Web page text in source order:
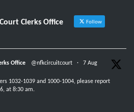
Clerks Office Follow
Office @nfkcircuitcourt · 7 Aug
1032-1039 and 1000-1004, please report
at 8:30 am.